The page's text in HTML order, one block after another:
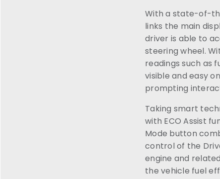
With a state-of-
links the main
driver is able to
steering wheel.
readings such as
visible and easy
prompting
Taking smart
with ECO Assist
Mode button
control of the
engine and
the vehicle fuel